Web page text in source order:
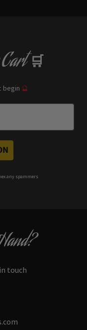
🛒
begin 🔮
any spammers
touch